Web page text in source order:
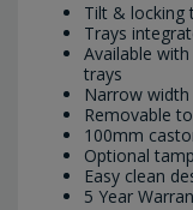
Tilt & locking
Trays
Available
trays
Narrow
Removable
100mm
Optional
Easy clean
5 Year